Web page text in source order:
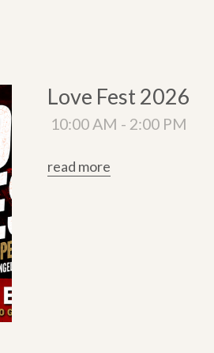
Love Fest 2026
10:00 AM - 2:00 PM
read more